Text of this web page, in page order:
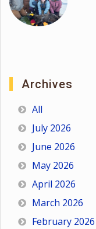
Archives
All
July 2026
June 2026
May 2026
April 2026
March 2026
February 2026